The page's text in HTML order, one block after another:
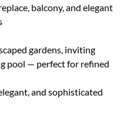
balcony, and elegant
gardens, inviting
pool — perfect for refined
and sophisticated